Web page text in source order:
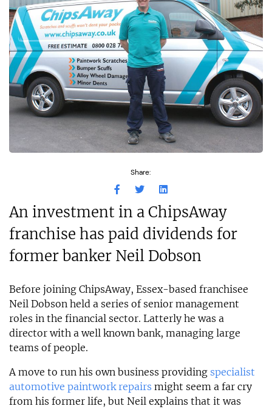
Share:
An investment in a ChipsAway
franchise has paid dividends for
former banker Neil Dobson
Before joining ChipsAway, Essex-based franchisee
Neil Dobson held a series of senior management
roles in the financial sector. Latterly he was a
director with a well known bank, managing large
teams of people.
A move to run his own business providing specialist
automotive paintwork repairs might seem a far cry
from his former life, but Neil explains that it was